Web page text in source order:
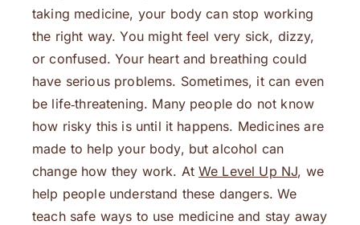
taking medicine, your body can stop working
the right way. You might feel very sick, dizzy,
or confused. Your heart and breathing could
have serious problems. Sometimes, it can even
be life‑threatening. Many people do not know
how risky this is until it happens. Medicines are
made to help your body, but alcohol can
change how they work. AtWe Level Up NJ, we
help people understand these dangers. We
teach safe ways to use medicine and stay away